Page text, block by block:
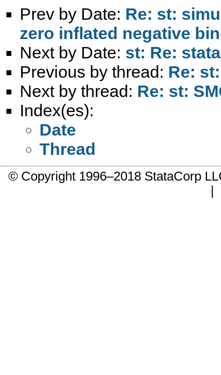
Prev by Date: Re: st:
zero inflated negative
Next by Date: st: Re:
Previous by thread: Re:
Next by thread: Re: st:
Index(es):
Date
Thread
© Copyright 1996–2018 StataCorp